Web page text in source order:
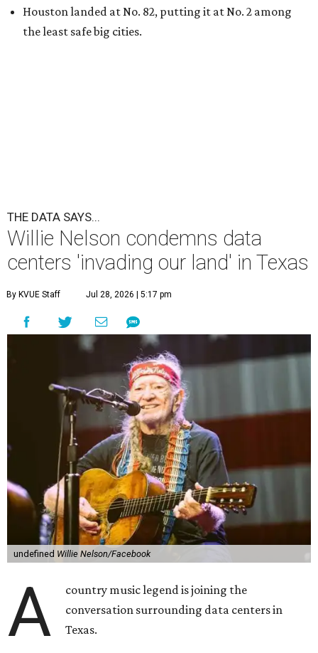
Houston landed at No. 82, putting it at No. 2 among
the least safe big cities.
THE DATA SAYS...
Willie Nelson condemns data
centers 'invading our land' in Texas
By KVUE Staff Jul 28, 2026 | 5:17 pm
undefined Willie Nelson/Facebook
A
country music legend is joining the
conversation surrounding data centers in
Texas.